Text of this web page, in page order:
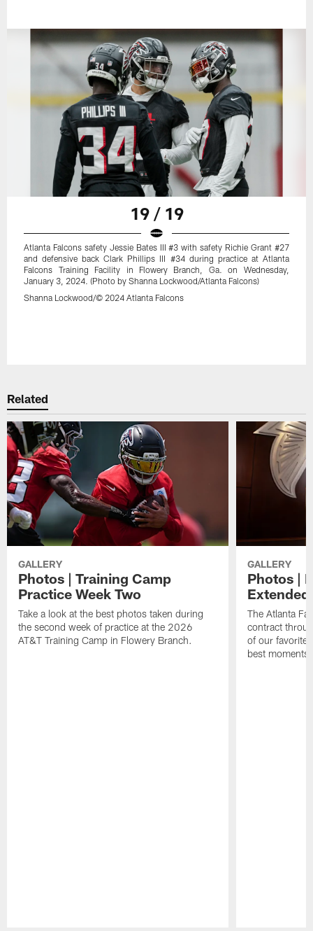
19 / 19
Atlanta Falcons safety Jessie Bates III #3 with safety Richie Grant #27
and defensive back Clark Phillips III #34 during practice at Atlanta
Falcons Training Facility in Flowery Branch, Ga. on Wednesday,
January 3, 2024. (Photo by Shanna Lockwood/Atlanta Falcons)
Shanna Lockwood/© 2024 Atlanta Falcons
Related
GALLERY
Photos | Training Camp
Practice Week Two
Take a look at the best photos taken during
the second week of practice at the 2026
AT&T Training Camp in Flowery Branch.
GALLERY
Photos |
Extended
The Atlanta
contract
of our favorite
best moments